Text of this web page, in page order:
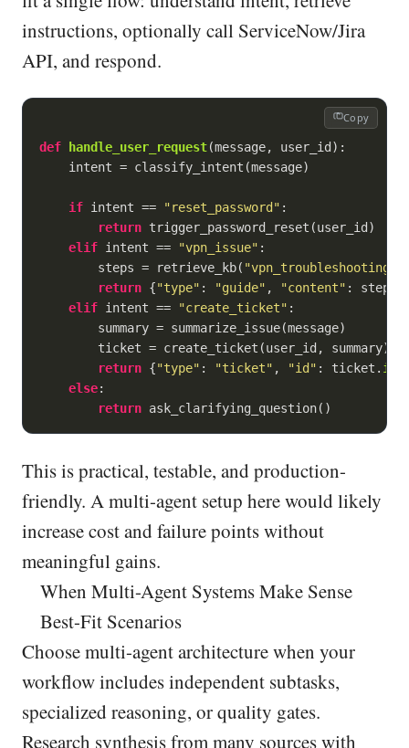
instructions, optionally call ServiceNow/Jira
API, and respond.
Copy
def handle_user_request(message, user_id ):
    intent = classify_intent(message)
if intent == "reset_password" :
return trigger_password_reset(user_id)
elif intent == "vpn_issue" :
        steps = retrieve_kb(
"vpn_troubleshooting"
return {"type" : "guide" , "content" : steps}
elif intent == "create_ticket" :
        summary = summarize_issue(message)
        ticket = create_ticket(user_id, summary)
return {"type" : "ticket" , "id" : ticket. id
else:
return ask_clarifying_question()
This is practical, testable, and production-
friendly. A multi-agent setup here would likely
increase cost and failure points without
meaningful gains.
When Multi-Agent Systems Make Sense
Best-Fit Scenarios
Choose multi-agent architecture when your
workflow includes independent subtasks,
specialized reasoning, or quality gates.
Research synthesis from many sources with